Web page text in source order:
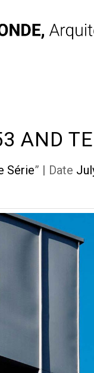
AND
Série” | Date